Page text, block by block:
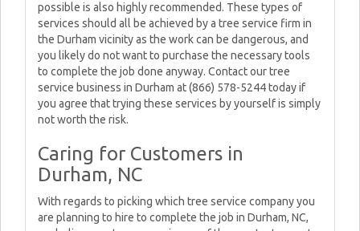
possible is also highly recommended. These types of
services should all be achieved by a tree service firm in
the Durham vicinity as the work can be dangerous, and
you likely do not want to purchase the necessary tools
to complete the job done anyway. Contact our tree
service business in Durham at (866) 578-5244 today if
you agree that trying these services by yourself is simply
not worth the risk.
Caring for Customers in
Durham, NC
With regards to picking which tree service company you
are planning to hire to complete the job in Durham, NC,